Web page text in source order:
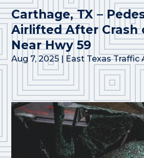
Carthage, TX –
Airlifted After Crash
Near Hwy 59
Aug 7, 2025 | East Texas Traffic